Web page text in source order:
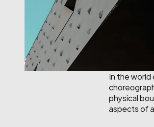
In the
physical
aspects of